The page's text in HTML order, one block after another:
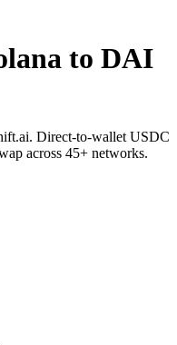
to DAI
Direct-to-wallet USDC
across 45+ networks.